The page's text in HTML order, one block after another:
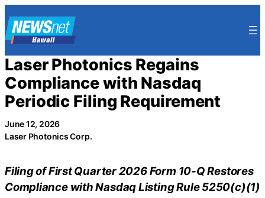
to
content
Laser Photonics Regains
Compliance with Nasdaq
Periodic Filing Requirement
June 12, 2026
Laser Photonics Corp.
Filing of First Quarter 2026 Form 10-Q Restores
Compliance with Nasdaq Listing Rule 5250(c)(1)